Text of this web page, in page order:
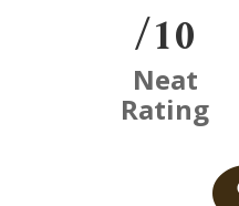
/10
Neat
Rating